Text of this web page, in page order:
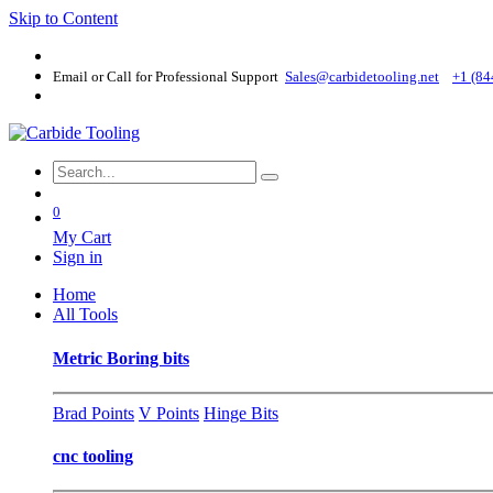
Skip to Content
Email or Call for Professional Support Sales@carbidetooling​.net +1
0
My Cart
Sign in
Home
All Tools
Metric Boring bits
Brad Points V Points Hinge Bits
cnc tooling